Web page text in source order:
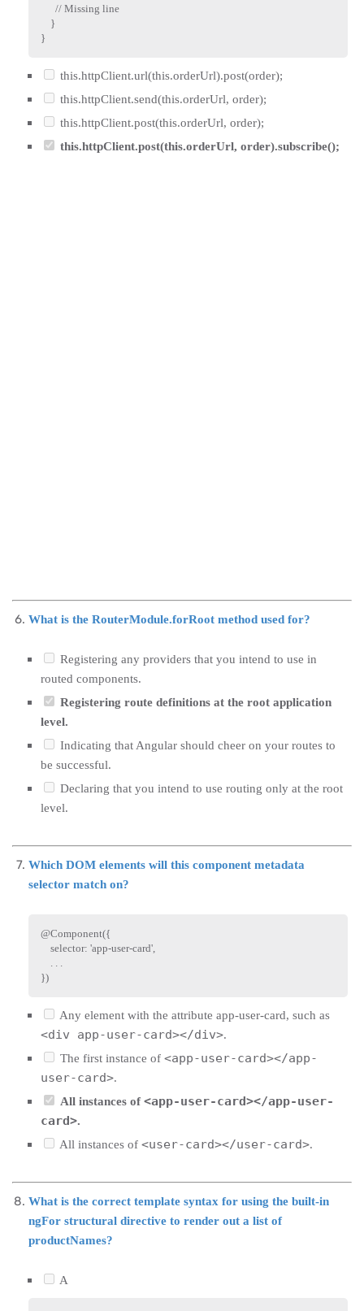
// Missing line
}
}
this.httpClient.url(this.orderUrl).post(order);
this.httpClient.send(this.orderUrl, order);
this.httpClient.post(this.orderUrl, order);
this.httpClient.post(this.orderUrl, order).subscribe();
What is the RouterModule.forRoot method used for?
Registering any providers that you intend to use in
routed components.
Registering route definitions at the root application
level.
Indicating that Angular should cheer on your routes to
be successful.
Declaring that you intend to use routing only at the root
level.
Which DOM elements will this component metadata
selector match on?
@Component({
    selector
: 'app-user-card'
})
Any element with the attribute app-user-card, such as
<div app-user-card></div>.
The first instance of <app-user-card></app-
user-card>.
All instances of <app-user-card></app-user-
card>.
All instances of <user-card></user-card>.
What is the correct template syntax for using the built-in
ngFor structural directive to render out a list of
productNames?
A